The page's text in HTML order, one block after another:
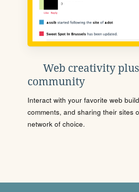
Web creativity plus
community
Interact with your favorite web
comments, and sharing their sites
network of choice.